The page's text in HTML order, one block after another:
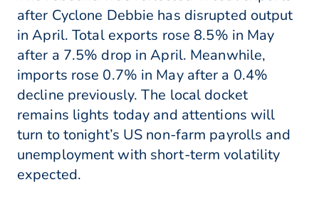
after Cyclone Debbie has disrupted output
in April. Total exports rose 8.5% in May
after a 7.5% drop in April. Meanwhile,
imports rose 0.7% in May after a 0.4%
decline previously. The local docket
remains lights today and attentions will
turn to tonight’s US non-farm payrolls and
unemployment with short-term volatility
expected.